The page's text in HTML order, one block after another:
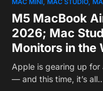
MAC MINI MAC STUDIO
M5 MacBook
2026; Mac
Monitors in the
Apple is gearing up for
— and this time, it’s